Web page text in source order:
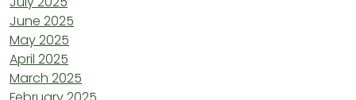
June 2025
May 2025
April 2025
March 2025